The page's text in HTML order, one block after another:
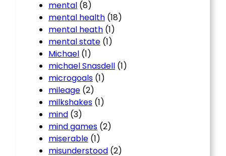
mental (8)
mental health (18)
mental heath (1)
mental state (1)
Michael (1)
michael Snasdell (1)
microgoals (1)
mileage (2)
milkshakes (1)
mind (3)
mind games (2)
miserable (1)
misunderstood (2)